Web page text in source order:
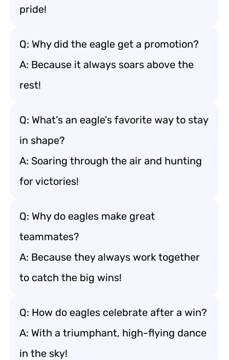
pride!
Q: Why did the eagle get a promotion?
A: Because it always soars above the
rest!
Q: What’s an eagle’s favorite way to stay
in shape?
A: Soaring through the air and hunting
for victories!
Q: Why do eagles make great
teammates?
A: Because they always work together
to catch the big wins!
Q: How do eagles celebrate after a win?
A: With a triumphant, high-flying dance
in the sky!